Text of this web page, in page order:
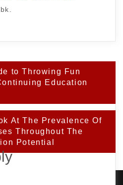
to Throwing Fun
Education
At The Prevalence Of
Throughout The
Potential